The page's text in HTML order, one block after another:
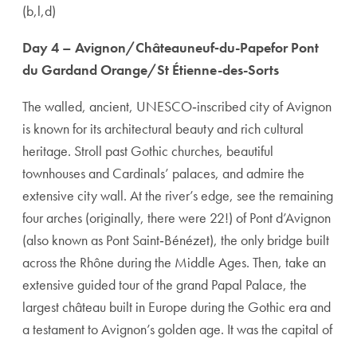
(b,l,d)
Day 4 – Avignon/Châteauneuf‑du-Papefor Pont
du Gardand Orange/St Étienne-des-Sorts
The walled, ancient, UNESCO‑inscribed city of Avignon
is known for its architectural beauty and rich cultural
heritage. Stroll past Gothic churches, beautiful
townhouses and Cardinals’ palaces, and admire the
extensive city wall. At the river’s edge, see the remaining
four arches (originally, there were 22!) of Pont d’Avignon
(also known as Pont Saint‑Bénézet), the only bridge built
across the Rhône during the Middle Ages. Then, take an
extensive guided tour of the grand Papal Palace, the
largest château built in Europe during the Gothic era and
a testament to Avignon’s golden age. It was the capital of